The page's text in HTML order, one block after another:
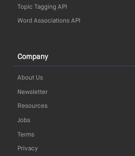
Topic Tagging API
Word Associations API
Company
About Us
Newsletter
Resources
Jobs
Terms
Privacy